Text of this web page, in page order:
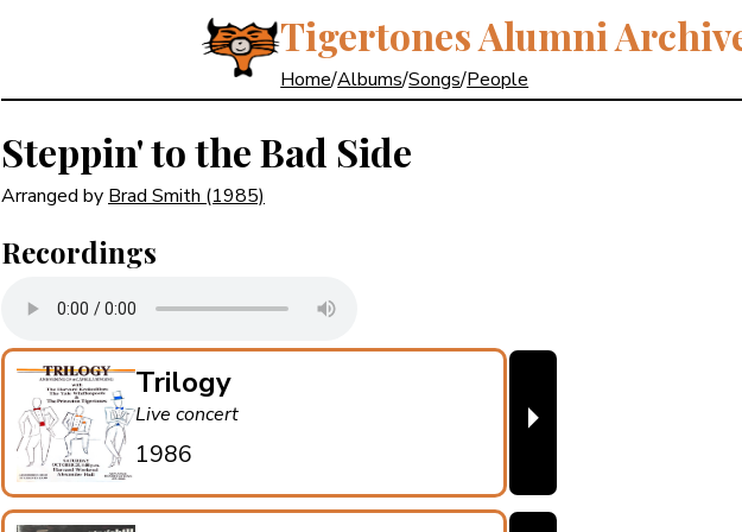
Tigertones Alumni
Home/Albums/Songs/People
Steppin' to the Bad Side
Arranged by Brad Smith (1985)
Recordings
Trilogy
Live concert
1986
⏵